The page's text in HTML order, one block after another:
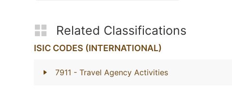
Related Classifications
ISIC CODES (INTERNATIONAL)
7911 - Travel Agency Activities